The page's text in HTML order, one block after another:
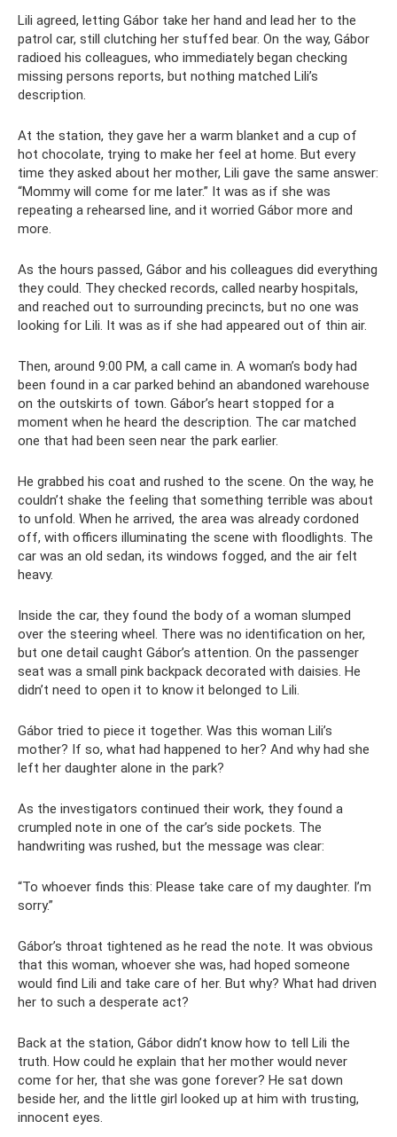
Lili agreed, letting Gábor take her hand and lead her to the
patrol car, still clutching her stuffed bear. On the way, Gábor
radioed his colleagues, who immediately began checking
missing persons reports, but nothing matched Lili’s
description.
At the station, they gave her a warm blanket and a cup of
hot chocolate, trying to make her feel at home. But every
time they asked about her mother, Lili gave the same answer:
“Mommy will come for me later.” It was as if she was
repeating a rehearsed line, and it worried Gábor more and
more.
As the hours passed, Gábor and his colleagues did everything
they could. They checked records, called nearby hospitals,
and reached out to surrounding precincts, but no one was
looking for Lili. It was as if she had appeared out of thin air.
Then, around 9:00 PM, a call came in. A woman’s body had
been found in a car parked behind an abandoned warehouse
on the outskirts of town. Gábor’s heart stopped for a
moment when he heard the description. The car matched
one that had been seen near the park earlier.
He grabbed his coat and rushed to the scene. On the way, he
couldn’t shake the feeling that something terrible was about
to unfold. When he arrived, the area was already cordoned
off, with officers illuminating the scene with floodlights. The
car was an old sedan, its windows fogged, and the air felt
heavy.
Inside the car, they found the body of a woman slumped
over the steering wheel. There was no identification on her,
but one detail caught Gábor’s attention. On the passenger
seat was a small pink backpack decorated with daisies. He
didn’t need to open it to know it belonged to Lili.
Gábor tried to piece it together. Was this woman Lili’s
mother? If so, what had happened to her? And why had she
left her daughter alone in the park?
As the investigators continued their work, they found a
crumpled note in one of the car’s side pockets. The
handwriting was rushed, but the message was clear:
“To whoever finds this: Please take care of my daughter. I’m
sorry.”
Gábor’s throat tightened as he read the note. It was obvious
that this woman, whoever she was, had hoped someone
would find Lili and take care of her. But why? What had driven
her to such a desperate act?
Back at the station, Gábor didn’t know how to tell Lili the
truth. How could he explain that her mother would never
come for her, that she was gone forever? He sat down
beside her, and the little girl looked up at him with trusting,
innocent eyes.